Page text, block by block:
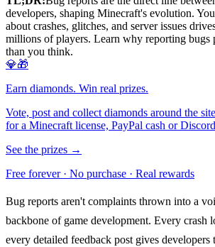
developers, shaping Minecraft's evolution.
about crashes, glitches, and server issues
millions of players. Learn why reporting bugs
than you think.
💎🎁
Earn diamonds. Win real prizes.
Vote, post and collect diamonds around the
for a Minecraft license, PayPal cash or
See the prizes →
Free forever · No purchase · Real rewards
Bug reports aren't complaints thrown into a
backbone of game development. Every crash
every detailed feedback post gives